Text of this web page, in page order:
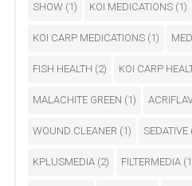
SHOW (1) KOI MEDICATIONS (1)
KOI CARP MEDICATIONS (1)
FISH HEALTH (2) KOI CARP
MALACHITE GREEN (1)
WOUND CLEANER (1) SEDATIVE
KPLUSMEDIA (2) FILTERMEDIA